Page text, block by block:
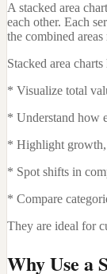
A stacked area
each other. Each
the combined
Stacked area
* Visualize total
* Understand how
* Highlight growth,
* Spot shifts in
* Compare
They are ideal for
Why Use a